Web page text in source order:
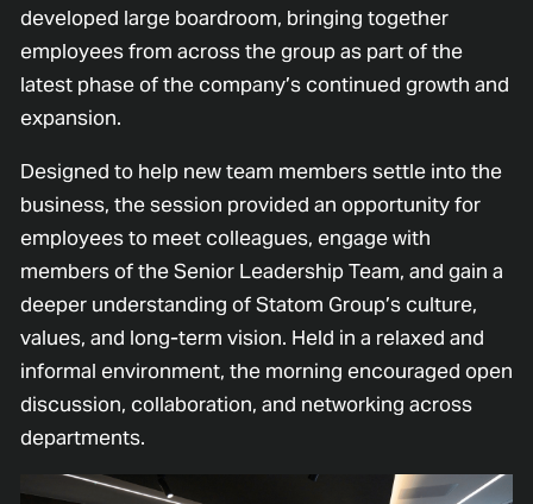
developed large boardroom, bringing together
employees from across the group as part of the
latest phase of the company’s continued growth and
expansion.
Designed to help new team members settle into the
business, the session provided an opportunity for
employees to meet colleagues, engage with
members of the Senior Leadership Team, and gain a
deeper understanding of Statom Group’s culture,
values, and long-term vision. Held in a relaxed and
informal environment, the morning encouraged open
discussion, collaboration, and networking across
departments.